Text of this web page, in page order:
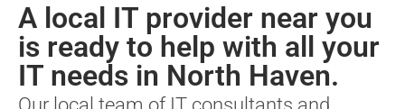
A local IT provider near you
is ready to help with all your
IT needs in North Haven.